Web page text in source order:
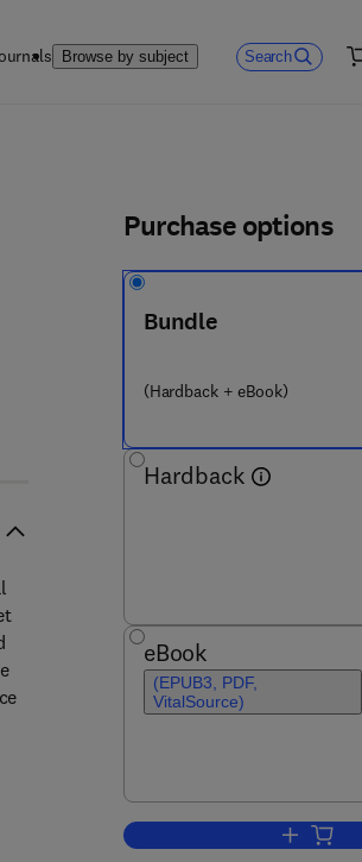
Browse by subject Search
2 8 - 0
Purchase options
Bundle
(Hardback + eBook)
Hardback
eBook
(EPUB3, PDF,
VitalSource)
Add to